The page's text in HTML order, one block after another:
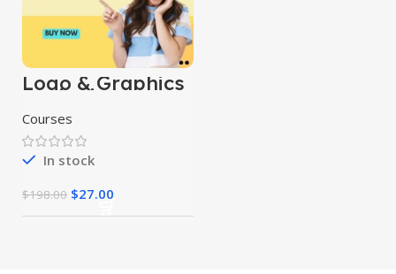
Logo & Graphics
Designing
Mastery Courses
Courses
In stock
$198.00 $27.00